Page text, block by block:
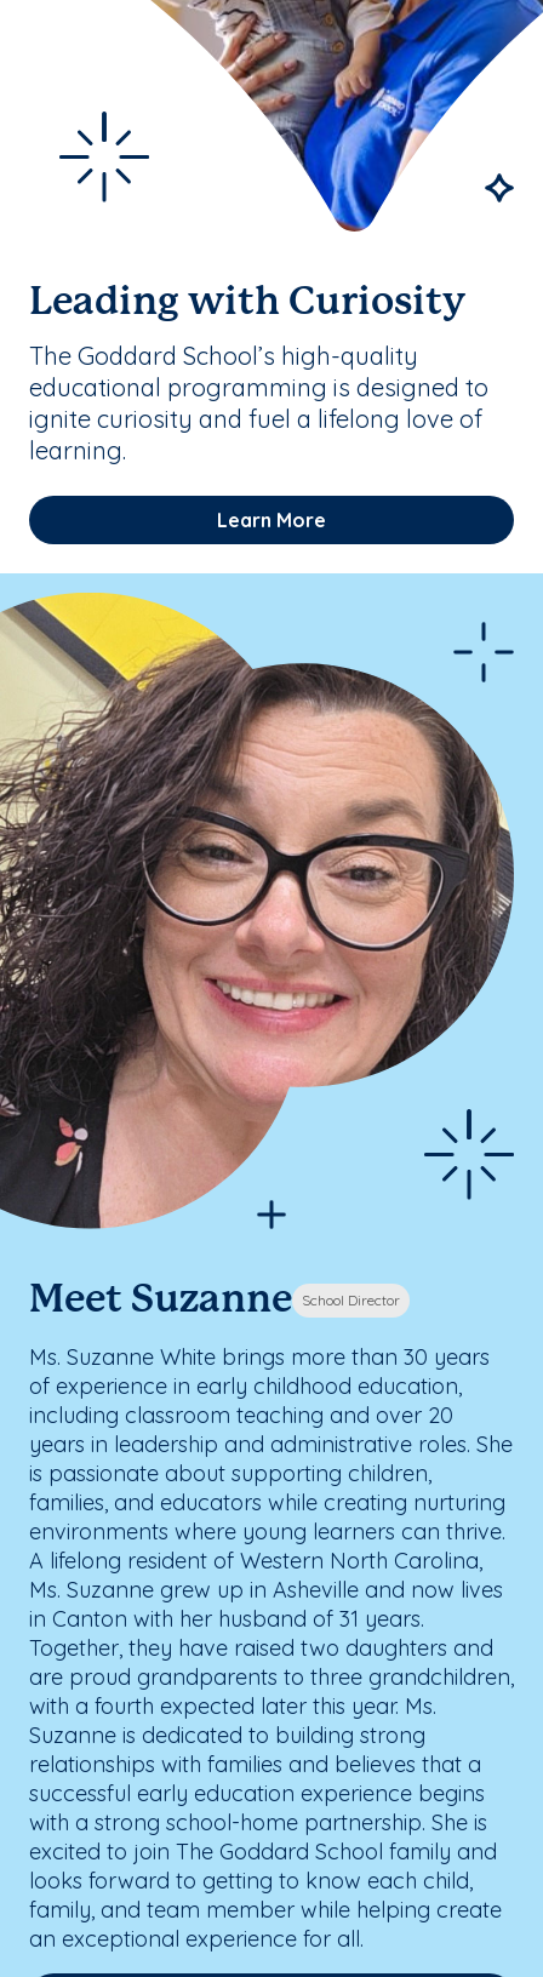
Leading with Curiosity
The Goddard School’s high-quality
educational programming is designed to
ignite curiosity and fuel a lifelong love of
learning.
Learn More
Meet Suzanne School Director
Ms. Suzanne White brings more than 30 years
of experience in early childhood education,
including classroom teaching and over 20
years in leadership and administrative roles. She
is passionate about supporting children,
families, and educators while creating nurturing
environments where young learners can thrive.
A lifelong resident of Western North Carolina,
Ms. Suzanne grew up in Asheville and now lives
in Canton with her husband of 31 years.
Together, they have raised two daughters and
are proud grandparents to three grandchildren,
with a fourth expected later this year. Ms.
Suzanne is dedicated to building strong
relationships with families and believes that a
successful early education experience begins
with a strong school-home partnership. She is
excited to join The Goddard School family and
looks forward to getting to know each child,
family, and team member while helping create
an exceptional experience for all.